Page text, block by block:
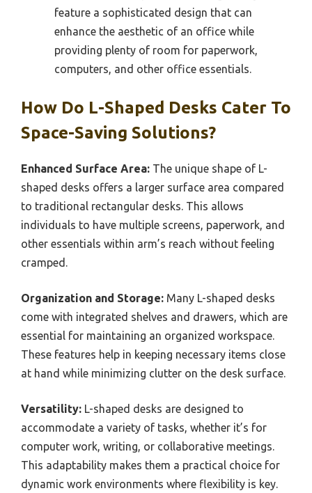
feature a sophisticated design that can
enhance the aesthetic of an office while
providing plenty of room for paperwork,
computers, and other office essentials.
How Do L-Shaped Desks Cater To
Space-Saving Solutions?
Enhanced Surface Area: The unique shape of L-
shaped desks offers a larger surface area compared
to traditional rectangular desks. This allows
individuals to have multiple screens, paperwork, and
other essentials within arm’s reach without feeling
cramped.
Organization and Storage: Many L-shaped desks
come with integrated shelves and drawers, which are
essential for maintaining an organized workspace.
These features help in keeping necessary items close
at hand while minimizing clutter on the desk surface.
Versatility: L-shaped desks are designed to
accommodate a variety of tasks, whether it’s for
computer work, writing, or collaborative meetings.
This adaptability makes them a practical choice for
dynamic work environments where flexibility is key.